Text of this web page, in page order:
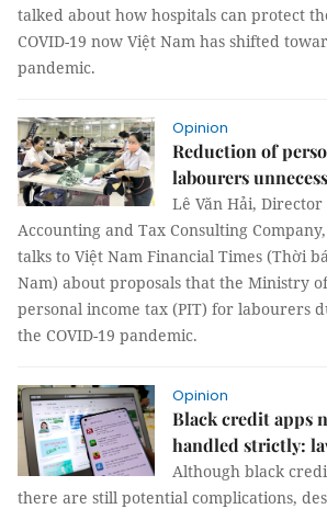
talked about how hospitals can protect
COVID-19 now Việt Nam has shifted
pandemic.
Opinion
Reduction of
labourers
Lê Văn Hải,
Accounting and Tax Consulting
talks to Việt Nam Financial Times (Thời
Nam) about proposals that the Ministry
personal income tax (PIT) for labourers
the COVID-19 pandemic.
Opinion
Black credit apps
handled strictly:
Although black
there are still potential complications,